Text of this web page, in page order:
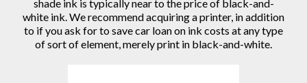
shade ink is typically near to the price of black-and-
white ink. We recommend acquiring a printer, in addition
to if you ask for to save car loan on ink costs at any type
of sort of element, merely print in black-and-white.